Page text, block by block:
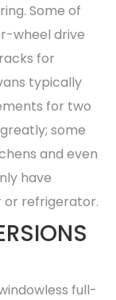
Some of
wheel drive
for
typically
for two
some
and even
have
or refrigerator.
full-